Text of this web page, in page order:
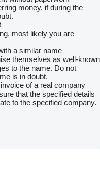
money, if during the
most likely you are
a similar name
themselves as well-known
to the name. Do not
is in doubt.
of a real company
that the specified details
to the specified company.